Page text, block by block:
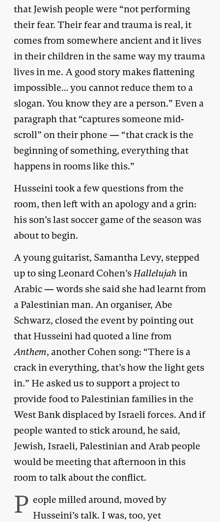
that Jewish people were “not performing
their fear. Their fear and trauma is real, it
comes from somewhere ancient and it lives
in their children in the same way my trauma
lives in me. A good story makes flattening
impossible… you cannot reduce them to a
slogan. You know they are a person.” Even a
paragraph that “captures someone mid-
scroll” on their phone — “that crack is the
beginning of something, everything that
happens in rooms like this.”
Husseini took a few questions from the
room, then left with an apology and a grin:
his son’s last soccer game of the season was
about to begin.
A young guitarist, Samantha Levy, stepped
up to sing Leonard Cohen’sHallelujah in
Arabic — words she said she had learnt from
a Palestinian man. An organiser, Abe
Schwarz, closed the event by pointing out
that Husseini had quoted a line from
Anthem, another Cohen song: “There is a
crack in everything, that’s how the light gets
in.” He asked us to support a project to
provide food to Palestinian families in the
West Bank displaced by Israeli forces. And if
people wanted to stick around, he said,
Jewish, Israeli, Palestinian and Arab people
would be meeting that afternoon in this
room to talk about the conflict.
P eople milled around, moved by
Husseini’s talk. I was, too, yet